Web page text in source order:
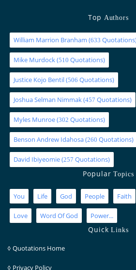
Top Authors
William Marrion Branham (633
Mike Murdock(510 Quotations)
Justice Kojo Bentil(506 Quotations)
Joshua Selman Nimmak(457 Quotations)
Myles Munroe(302 Quotations)
Benson Andrew Idahosa(260 Quotations)
David Ibiyeomie(257 Quotations)
PopularTopics
You Life God People Faith
Love Word Of God Power...
QuickLinks
◊ Quotations Home
◊ Privacy Policy